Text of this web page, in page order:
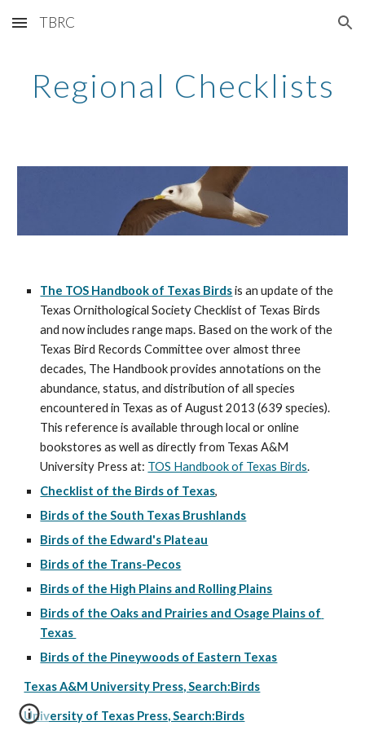
Skip to main content Skip to navigation
TBRC
Regional Checklists
The TOS Handbook of Texas Birds is an update of the
Texas Ornithological Society Checklist of Texas Birds
and now includes range maps. Based on the work of the
Texas Bird Records Committee over almost three
decades, The Handbook provides annotations on the
abundance, status, and distribution of all species
encountered in Texas as of August 2013 (639 species).
This reference is available through local or online
bookstores as well as directly from Texas A&M
University Press at: TOS Handbook of Texas Birds.
Checklist of the Birds of Texas,
Birds of the South Texas Brushlands
Birds of the Edward's Plateau
Birds of the Trans-Pecos
Birds of the High Plains and Rolling Plains
Birds of the Oaks and Prairies and Osage Plains of
Texas
Birds of the Pineywoods of Eastern Texas
Texas A&M University Press, Search:Birds
University of Texas Press, Search:Birds